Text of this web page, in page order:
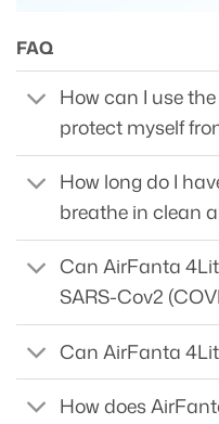
FAQ
How can I use
protect myself
How long do I
breathe in clean
Can AirFanta
SARS-Cov2
Can AirFanta
How does